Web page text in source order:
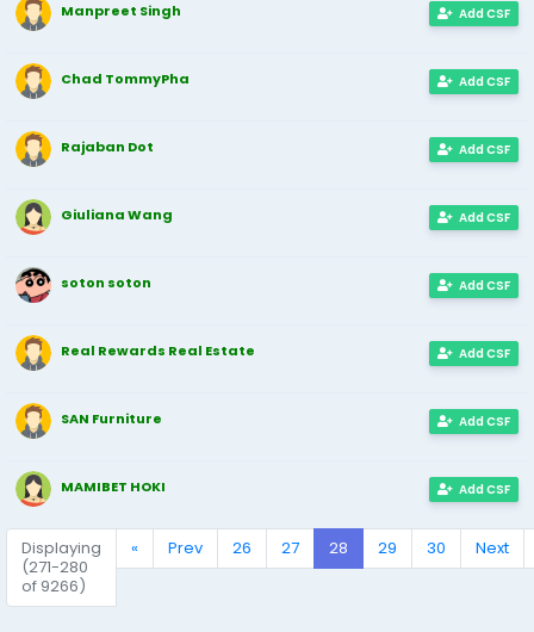
Add CSF
Manpreet Singh
Add CSF
Chad TommyPha
Add CSF
Rajaban Dot
Add CSF
Giuliana Wang
Add CSF
soton soton
Add CSF
Real Rewards Real Estate
Add CSF
SAN Furniture
Add CSF
MAMIBET HOKI
Displaying
(271-280
of 9266)
« Prev 26 27 28 29 30 Next